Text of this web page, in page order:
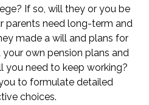
If so, will they or you be
parents need long-term and
made a will and plans for
own pension plans and
you need to keep working?
to formulate detailed
choices.